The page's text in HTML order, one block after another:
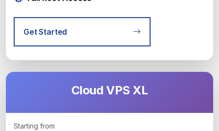
Get Started
Cloud VPS XL
Starting from